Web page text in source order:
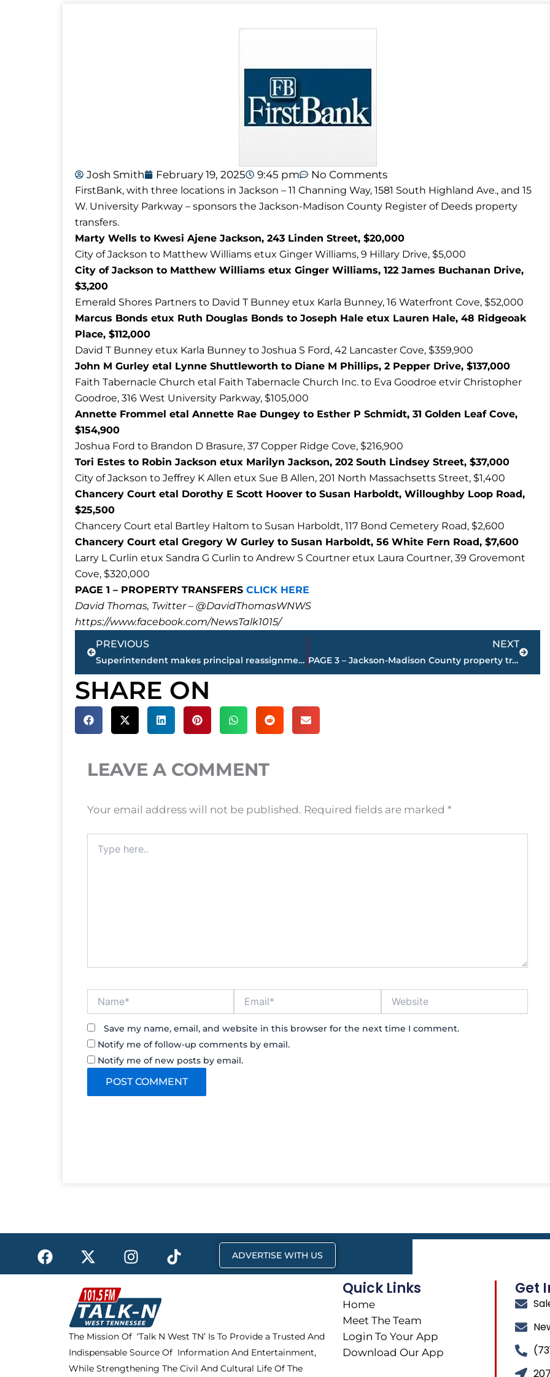
Josh Smith February 19, 2025 9:45 pm No Comments
FirstBank, with three locations in Jackson – 11 Channing Way, 1581 South Highland Ave., and 15
W. University Parkway – sponsors the Jackson-Madison County Register of Deeds property
transfers.
Marty Wells to Kwesi Ajene Jackson, 243 Linden Street, $20,000
City of Jackson to Matthew Williams etux Ginger Williams, 9 Hillary Drive, $5,000
City of Jackson to Matthew Williams etux Ginger Williams, 122 James Buchanan Drive,
$3,200
Emerald Shores Partners to David T Bunney etux Karla Bunney, 16 Waterfront Cove, $52,000
Marcus Bonds etux Ruth Douglas Bonds to Joseph Hale etux Lauren Hale, 48 Ridgeoak
Place, $112,000
David T Bunney etux Karla Bunney to Joshua S Ford, 42 Lancaster Cove, $359,900
John M Gurley etal Lynne Shuttleworth to Diane M Phillips, 2 Pepper Drive, $137,000
Faith Tabernacle Church etal Faith Tabernacle Church Inc. to Eva Goodroe etvir Christopher
Goodroe, 316 West University Parkway, $105,000
Annette Frommel etal Annette Rae Dungey to Esther P Schmidt, 31 Golden Leaf Cove,
$154,900
Joshua Ford to Brandon D Brasure, 37 Copper Ridge Cove, $216,900
Tori Estes to Robin Jackson etux Marilyn Jackson, 202 South Lindsey Street, $37,000
City of Jackson to Jeffrey K Allen etux Sue B Allen, 201 North Massachsetts Street, $1,400
Chancery Court etal Dorothy E Scott Hoover to Susan Harboldt, Willoughby Loop Road,
$25,500
Chancery Court etal Bartley Haltom to Susan Harboldt, 117 Bond Cemetery Road, $2,600
Chancery Court etal Gregory W Gurley to Susan Harboldt, 56 White Fern Road, $7,600
Larry L Curlin etux Sandra G Curlin to Andrew S Courtner etux Laura Courtner, 39 Grovemont
Cove, $320,000
PAGE 1 – PROPERTY TRANSFERS CLICK HERE
David Thomas, Twitter – @DavidThomasWNWS
https://www.facebook.com/NewsTalk1015/
Prev
PREVIOUS
Superintendent makes principal reassignment at Liberty High School
NEXT
PAGE 3 – Jackson-Madison County property transfers – sponsored by FIRSTBANK
Next
SHARE ON
LEAVE A COMMENT
Your email address will not be published. Required fields are marked *
here..
Save my name, email, and website in this browser for the next time I comment.
Notify me of follow-up comments by email.
Notify me of new posts by email.
F
a
c
X
-
t
w
i
t
t
e
r
I
n
s
t
a
g
r
a
m
T
i
k
ADVERTISE WITH US
The Mission Of ‘Talk N West TN’ Is To Provide a Trusted And
Indispensable Source Of Information And Entertainment,
While Strengthening The Civil And Cultural Life Of The
Quick Links
Home
Meet The Team
Login To Your App
Download Our App
Get